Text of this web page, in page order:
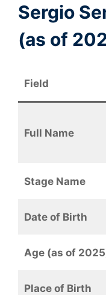
Sergio
(as of
Field
Full Name
Stage Name
Date of Birth
Age (as of
Place of Birth